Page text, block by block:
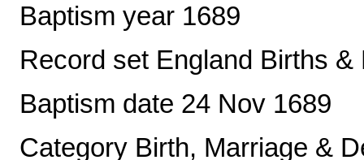
Baptism year 1689
Record set England Births
Baptism date 24 Nov 1689
Category Birth, Marriage &